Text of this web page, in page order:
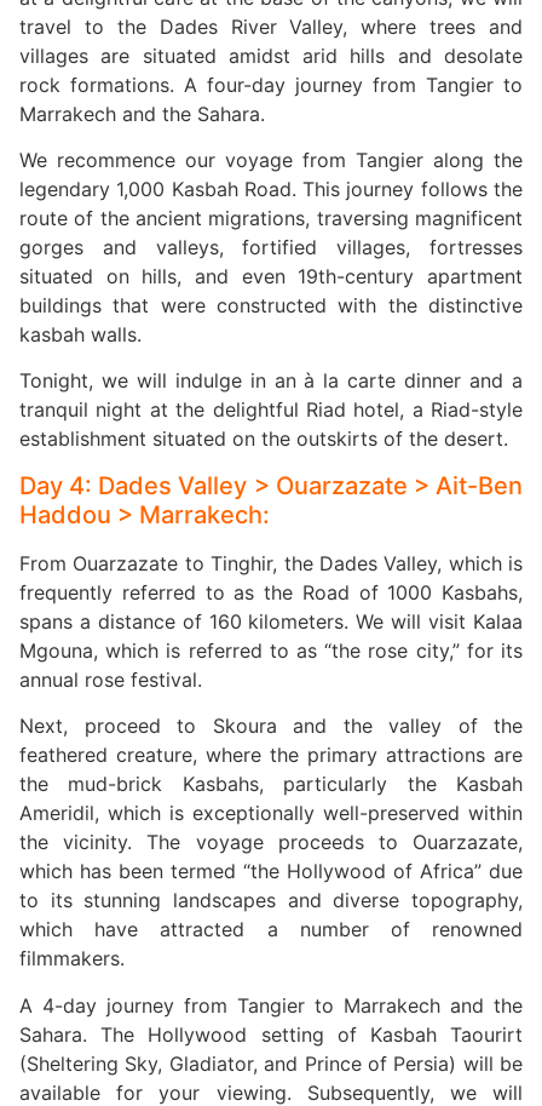
travel to the Dades River Valley, where trees and
villages are situated amidst arid hills and desolate
rock formations. A four-day journey from Tangier to
Marrakech and the Sahara.
We recommence our voyage from Tangier along the
legendary 1,000 Kasbah Road. This journey follows the
route of the ancient migrations, traversing magnificent
gorges and valleys, fortified villages, fortresses
situated on hills, and even 19th-century apartment
buildings that were constructed with the distinctive
kasbah walls.
Tonight, we will indulge in an à la carte dinner and a
tranquil night at the delightful Riad hotel, a Riad-style
establishment situated on the outskirts of the desert.
Day 4: Dades Valley > Ouarzazate > Ait-Ben
Haddou > Marrakech:
From Ouarzazate to Tinghir, the Dades Valley, which is
frequently referred to as the Road of 1000 Kasbahs,
spans a distance of 160 kilometers. We will visit Kalaa
Mgouna, which is referred to as “the rose city,” for its
annual rose festival.
Next, proceed to Skoura and the valley of the
feathered creature, where the primary attractions are
the mud-brick Kasbahs, particularly the Kasbah
Ameridil, which is exceptionally well-preserved within
the vicinity. The voyage proceeds to Ouarzazate,
which has been termed “the Hollywood of Africa” due
to its stunning landscapes and diverse topography,
which have attracted a number of renowned
filmmakers.
A 4-day journey from Tangier to Marrakech and the
Sahara. The Hollywood setting of Kasbah Taourirt
(Sheltering Sky, Gladiator, and Prince of Persia) will be
available for your viewing. Subsequently, we will